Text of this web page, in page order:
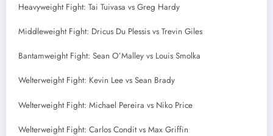
Heavyweight Fight: Tai Tuivasa vs Greg Hardy
Middleweight Fight: Dricus Du Plessis vs Trevin Giles
Bantamweight Fight: Sean O’Malley vs Louis Smolka
Welterweight Fight: Kevin Lee vs Sean Brady
Welterweight Fight: Michael Pereira vs Niko Price
Welterweight Fight: Carlos Condit vs Max Griffin